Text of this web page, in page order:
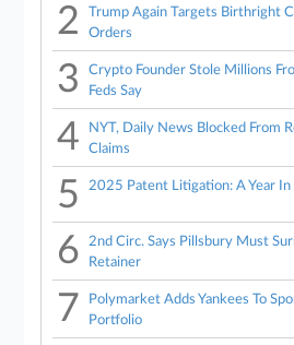
2
Trump Again Targets Birthright
Orders
3
Crypto Founder Stole Millions
Feds Say
4
NYT, Daily News Blocked From
Claims
5 2025 Patent Litigation: A Year In
6
2nd Circ. Says Pillsbury Must
Retainer
7
Polymarket Adds Yankees To
Portfolio